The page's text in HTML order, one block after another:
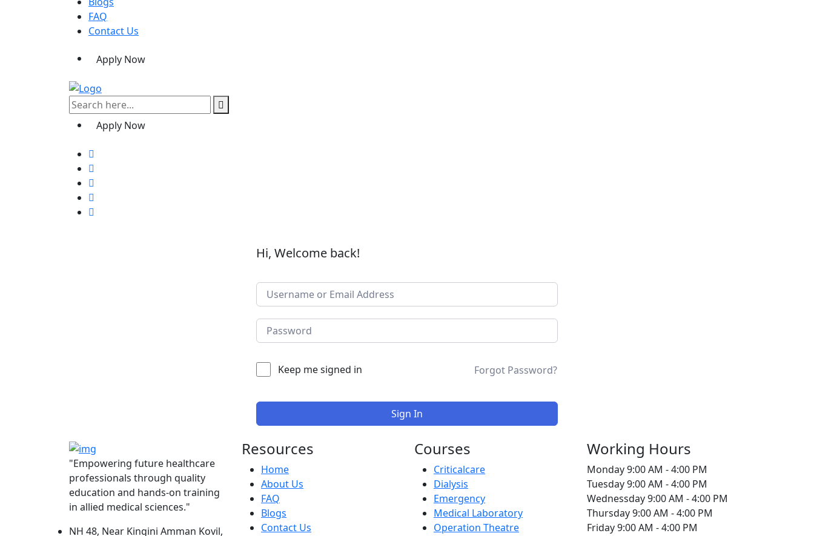
FAQ
Contact Us
Apply Now
Apply Now
Hi, Welcome back!
Keep me signed in Forgot Password?
Sign In
"Empowering future healthcare
professionals through quality
education and hands-on training
in allied medical sciences."
NH 48, Near Kingini Amman Kovil,
Resources
Home
About Us
FAQ
Blogs
Contact Us
Courses
Criticalcare
Dialysis
Emergency
Medical Laboratory
Operation Theatre
Working Hours
Monday9:00 AM - 4:00 PM
Tuesday9:00 AM - 4:00 PM
Wednessday9:00 AM - 4:00 PM
Thursday9:00 AM - 4:00 PM
Friday9:00 AM - 4:00 PM